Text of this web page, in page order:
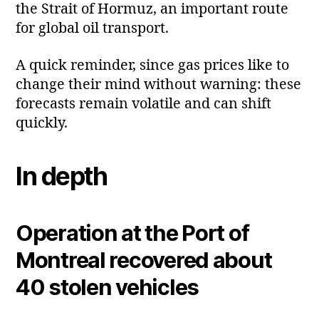
the Strait of Hormuz, an important route
for global oil transport.
A quick reminder, since gas prices like to
change their mind without warning: these
forecasts remain volatile and can shift
quickly.
In depth
Operation at the Port of
Montreal recovered about
40 stolen vehicles